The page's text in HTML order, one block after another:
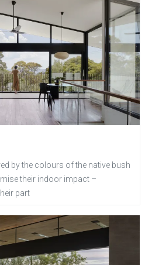
by the colours of the native bush
their indoor impact –
part